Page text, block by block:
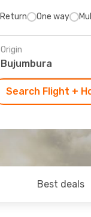
Return One way
Origin
Search Flight +
Best deals